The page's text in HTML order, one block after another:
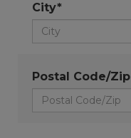
City*
Postal Code/Zip